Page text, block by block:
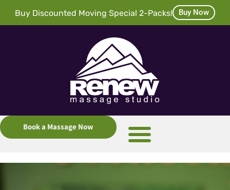
Buy Discounted Moving Special 2-Packs! Buy Now
Book a Massage Now